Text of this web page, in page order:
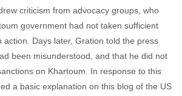
criticism from advocacy groups, who
government had not taken sufficient
action. Days later, Gration told the press
been misunderstood, and that he did not
on Khartoum. In response to this
a basic explanation on this blog of the US